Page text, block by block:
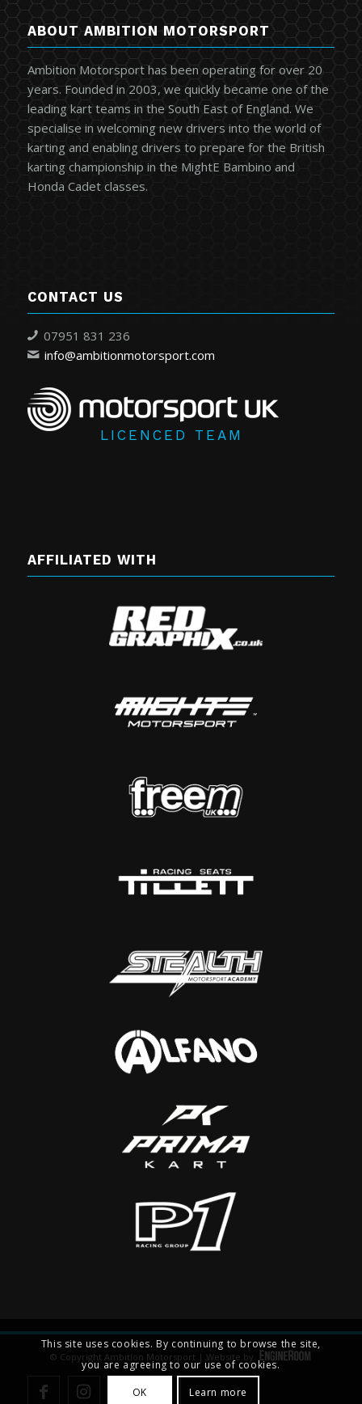
ABOUT AMBITION MOTORSPORT
Ambition Motorsport has been operating for over 20
years. Founded in 2003, we quickly became one of the
leading kart teams in the South East of England. We
specialise in welcoming new drivers into the world of
karting and enabling drivers to prepare for the British
karting championship in the MightE Bambino and
Honda Cadet classes.
CONTACT US
07951 831 236
info@ambitionmotorsport.com
LICENCED TEAM
AFFILIATED WITH
© Copyright Ambition Motorsport | Website by
This site uses cookies. By continuing to browse the site,
you are agreeing to our use of cookies.
OK Learn more